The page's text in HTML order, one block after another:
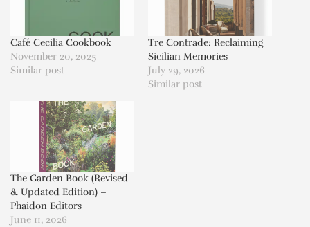
Café Cecilia Cookbook
November 20, 2025
Similar post
Tre Contrade: Reclaiming
Sicilian Memories
July 29, 2026
Similar post
The Garden Book (Revised
& Updated Edition) –
Phaidon Editors
June 11, 2026